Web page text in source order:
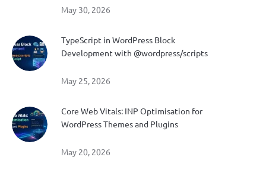
May 30, 2026
TypeScript in WordPress Block
Development with @wordpress/scripts
May 25, 2026
Core Web Vitals: INP Optimisation for
WordPress Themes and Plugins
May 20, 2026